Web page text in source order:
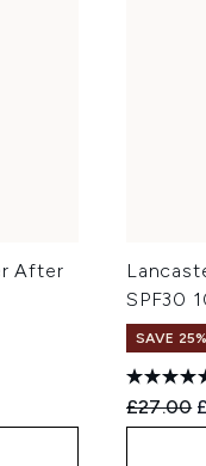
After
SPF30
SAVE 25%
£27.00